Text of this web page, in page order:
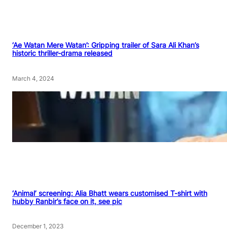
‘Ae Watan Mere Watan’: Gripping trailer of Sara Ali Khan’s
historic thriller-drama released
March 4, 2024
‘Animal’ screening: Alia Bhatt wears customised T-shirt with
hubby Ranbir’s face on it, see pic
December 1, 2023